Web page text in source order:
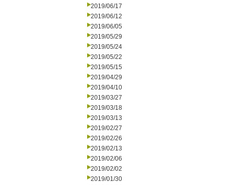
2019/06/17
2019/06/12
2019/06/05
2019/05/29
2019/05/24
2019/05/22
2019/05/15
2019/04/29
2019/04/10
2019/03/27
2019/03/18
2019/03/13
2019/02/27
2019/02/26
2019/02/13
2019/02/06
2019/02/02
2019/01/30